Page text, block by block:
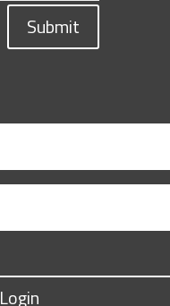
Submit
Login